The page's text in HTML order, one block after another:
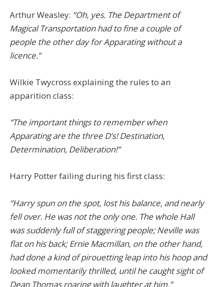
Arthur Weasley: “Oh, yes. The Department of
Magical Transportation had to fine a couple of
people the other day for Apparating without a
licence.”
Wilkie Twycross explaining the rules to an
apparition class:
“The important things to remember when
Apparating are the three D’s! Destination,
Determination, Deliberation!”
Harry Potter failing during his first class:
“Harry spun on the spot, lost his balance, and nearly
fell over. He was not the only one. The whole Hall
was suddenly full of staggering people; Neville was
flat on his back; Ernie Macmillan, on the other hand,
had done a kind of pirouetting leap into his hoop and
looked momentarily thrilled, until he caught sight of
Dean Thomas roaring with laughter at him.”